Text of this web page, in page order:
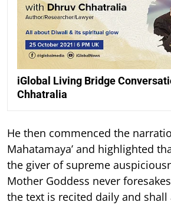
iGlobal Living Bridge
Chhatralia
He then commenced the
Mahatamaya’ and highlighted
the giver of supreme
Mother Goddess never
the text is recited daily and shall